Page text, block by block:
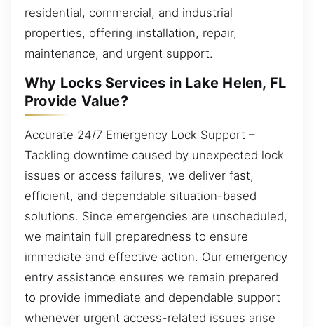
residential, commercial, and industrial
properties, offering installation, repair,
maintenance, and urgent support.
Why Locks Services in Lake Helen, FL
Provide Value?
Accurate 24/7 Emergency Lock Support –
Tackling downtime caused by unexpected lock
issues or access failures, we deliver fast,
efficient, and dependable situation-based
solutions. Since emergencies are unscheduled,
we maintain full preparedness to ensure
immediate and effective action. Our emergency
entry assistance ensures we remain prepared
to provide immediate and dependable support
whenever urgent access-related issues arise